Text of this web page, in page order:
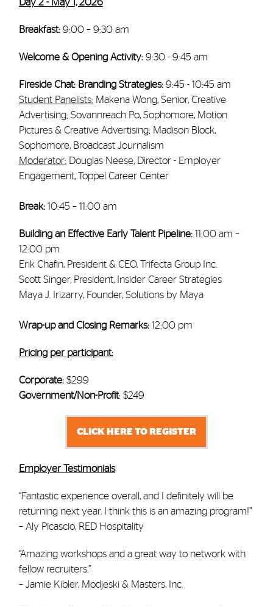
Day 2 - May 1, 2026
Breakfast:9:00 – 9:30 am
Welcome & Opening Activity: 9:30 - 9:45 am
Fireside Chat: Branding Strategies: 9:45 - 10:45 am
Student Panelists: Makena Wong, Senior, Creative
Advertising; Sovannreach Po, Sophomore, Motion
Pictures & Creative Advertising; Madison Block,
Sophomore, Broadcast Journalism
Moderator: Douglas Neese, Director - Employer
Engagement, Toppel Career Center
Break:10:45 – 11:00 am
Building an Effective Early Talent Pipeline:11:00 am –
12:00 pm
Erik Chafin, President & CEO, Trifecta Group Inc.
Scott Singer, President, Insider Career Strategies
Maya J. Irizarry, Founder, Solutions by Maya
Wrap-up and Closing Remarks:12:00 pm
Pricing per participant:
Corporate: $299
Government/Non-Profit: $249
CLICK HERE TO REGISTER
Employer Testimonials
“Fantastic experience overall, and I definitely will be
returning next year. I think this is an amazing program!”
– Aly Picascio, RED Hospitality
“Amazing workshops and a great way to network with
fellow recruiters.”
– Jamie Kibler, Modjeski & Masters, Inc.